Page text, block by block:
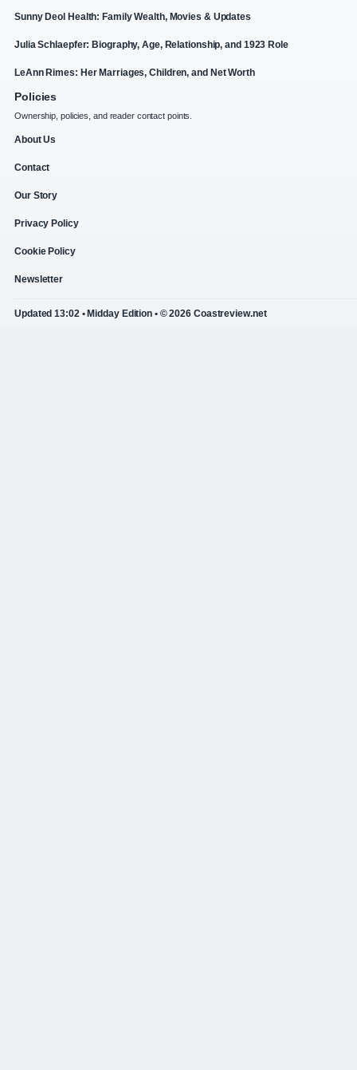
Sunny Deol Health: Family Wealth, Movies & Updates
Julia Schlaepfer: Biography, Age, Relationship, and 1923 Role
LeAnn Rimes: Her Marriages, Children, and Net Worth
Policies
Ownership, policies, and reader contact points.
About Us
Contact
Our Story
Privacy Policy
Cookie Policy
Newsletter
Updated 13:02 • Midday Edition • © 2026 Coastreview.net